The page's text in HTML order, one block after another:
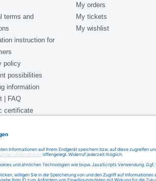
terms and
instruction for
policy
possibilities
information
| FAQ
certificate
My orders
My tickets
My wishlist